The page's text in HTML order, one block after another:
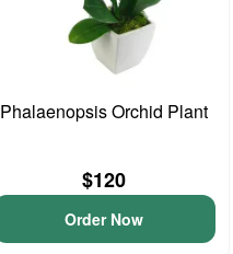
Phalaenopsis Orchid Plant
$120
Order Now